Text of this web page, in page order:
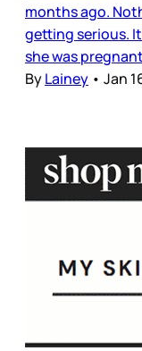
months ago.
getting serious.
she was
ByLainey • Jan